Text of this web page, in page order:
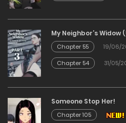
09/12/2025
Chapter 216
09/12/2025
Chapter 215
My Neighbor’s Widow
Chapter 55
19/06/
Chapter 54
31/05/
Someone Stop Her!
Chapter 105